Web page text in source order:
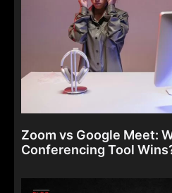
Zoom vs Google Meet:
Conferencing Tool